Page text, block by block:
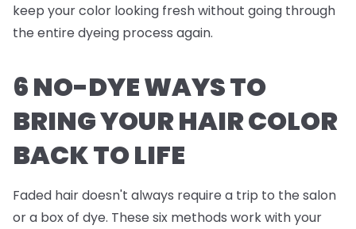
keep your color looking fresh without going through
the entire dyeing process again.
6 NO-DYE WAYS TO
BRING YOUR HAIR COLOR
BACK TO LIFE
Faded hair doesn't always require a trip to the salon
or a box of dye. These six methods work with your